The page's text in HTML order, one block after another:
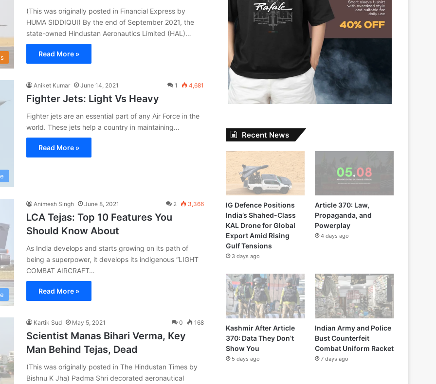
(This was originally posted in Financial Express by
HUMA SIDDIQUI) By the end of September 2021, the
state-owned Hindustan Aeronautics Limited (HAL)…
Read More »
Aniket Kumar June 14, 2021 1 4,681
Fighter Jets: Light Vs Heavy
Fighter jets are an essential part of any Air Force in the
world. These jets help a country in maintaining…
Read More »
Animesh Singh June 8, 2021 2 3,366
LCA Tejas: Top 10 Features You
Should Know About
As India develops and starts growing on its path of
being a superpower, it develops its indigenous “LIGHT
COMBAT AIRCRAFT…
Read More »
Kartik Sud May 5, 2021 0 168
Scientist Manas Bihari Verma, Key
Man Behind Tejas, Dead
(This was originally posted in The Hindustan Times by
Bishnu K Jha) Padma Shri decorated aeronautical
Recent News
IG Defence Positions
India’s Shahed-Class
KAL Drone for Global
Export Amid Rising
Gulf Tensions
3 days ago
Article 370: Law,
Propaganda, and
Powerplay
4 days ago
Kashmir After Article
370: Data They Don’t
Show You
5 days ago
Indian Army and Police
Bust Counterfeit
Combat Uniform Racket
7 days ago